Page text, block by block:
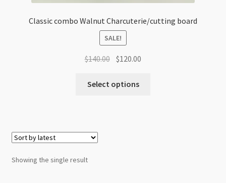
Classic combo Walnut Charcuterie/cutting board
SALE!
$140.00 Original
was:
$120.00
Select options
Showing the single result